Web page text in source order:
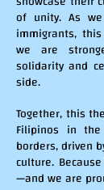
of unity. As
immigrants,
we are
solidarity and
side.
Together, this
Filipinos in
borders, driven
culture.
—and we are